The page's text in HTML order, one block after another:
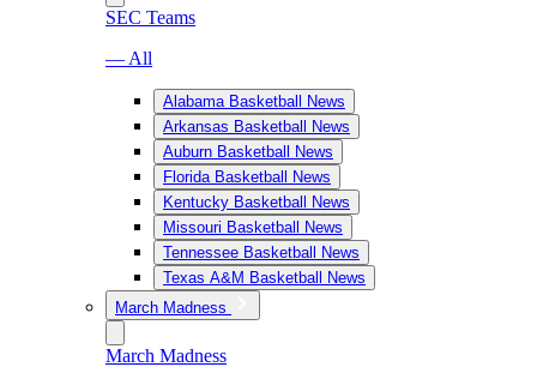
SEC Teams
— All
Alabama Basketball News
Arkansas Basketball News
Auburn Basketball News
Florida Basketball News
Kentucky Basketball News
Missouri Basketball News
Tennessee Basketball News
Texas A&M Basketball News
March Madness
March Madness